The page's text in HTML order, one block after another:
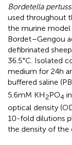
Bordetella
used throughout
the murine
Bordet–Gengou
defibrinated
36.5°C. Isolated
medium for 24 h
buffered saline
5.6 mM KH2PO4
optical density
10-fold dilutions
the density of the